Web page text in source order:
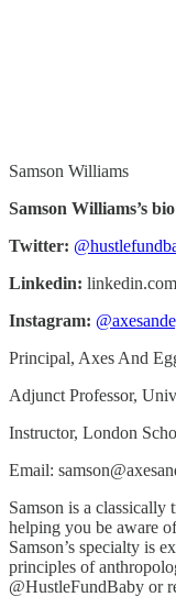
Samson Williams
Samson Williams’s
Twitter:
Linkedin:
Instagram:
Principal, Axes And
Adjunct Professor,
Instructor, London
Email:
Samson is a
helping you be aware
Samson’s specialty is
principles of
@HustleFundBaby or